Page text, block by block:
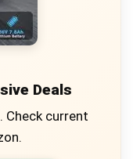
Deals
Check current